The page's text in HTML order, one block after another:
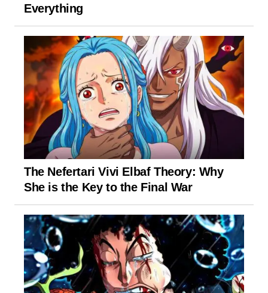
Everything
The Nefertari Vivi Elbaf Theory: Why
She is the Key to the Final War